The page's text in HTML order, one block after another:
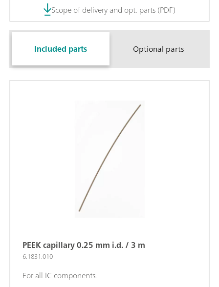
Scope of delivery and opt. parts (PDF)
Included parts Optional parts
PEEK capillary 0.25 mm i.d. / 3 m
6.1831.010
For all IC components.